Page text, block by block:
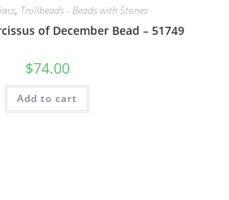
, Trollbeads - Beads with Stones
of December Bead – 51749
$74.00
Add to cart